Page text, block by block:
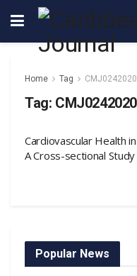
Home Tag CMJ0242020
Tag: CMJ0242020
Cardiovascular Health
A Cross-sectional Study
Popular News